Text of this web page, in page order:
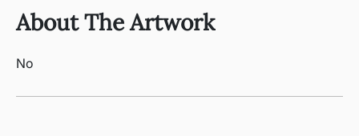
About The Artwork
No